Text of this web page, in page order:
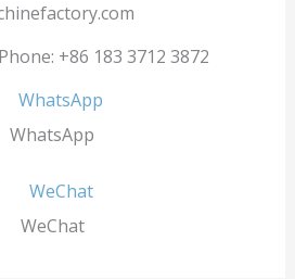
+86 183 3712 3872
WhatsApp
WeChat